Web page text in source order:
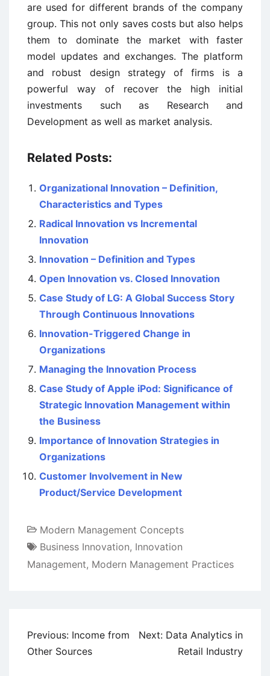
are used for different brands of the company
group. This not only saves costs but also helps
them to dominate the market with faster
model updates and exchanges. The platform
and robust design strategy of firms is a
powerful way of recover the high initial
investments such as Research and
Development as well as market analysis.
Related Posts:
Organizational Innovation – Definition,
Characteristics and Types
Radical Innovation vs Incremental
Innovation
Innovation – Definition and Types
Open Innovation vs. Closed Innovation
Case Study of LG: A Global Success Story
Through Continuous Innovations
Innovation-Triggered Change in
Organizations
Managing the Innovation Process
Case Study of Apple iPod: Significance of
Strategic Innovation Management within
the Business
Importance of Innovation Strategies in
Organizations
Customer Involvement in New
Product/Service Development
Modern Management Concepts
Business Innovation, Innovation
Management, Modern Management Practices
Post
navigation
Previous: Income from
Other Sources
Next: Data Analytics in
Retail Industry